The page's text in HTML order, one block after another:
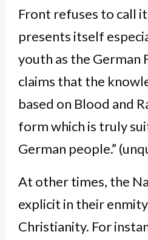
Front refuses to call
presents itself
youth as the German
claims that the
based on Blood and
form which is truly
German people.”
At other times, the
explicit in their
Christianity. For